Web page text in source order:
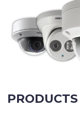
Press
PRODUCTS